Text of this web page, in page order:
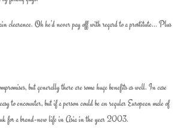
clearance. Oh he’d never pay off with regard to a prostitute… Plus
but generally there are some huge benefits as well. In case
to encounter, but if a person could be an regular European male of
uk for a brand-new life in Asia in the year 2003.